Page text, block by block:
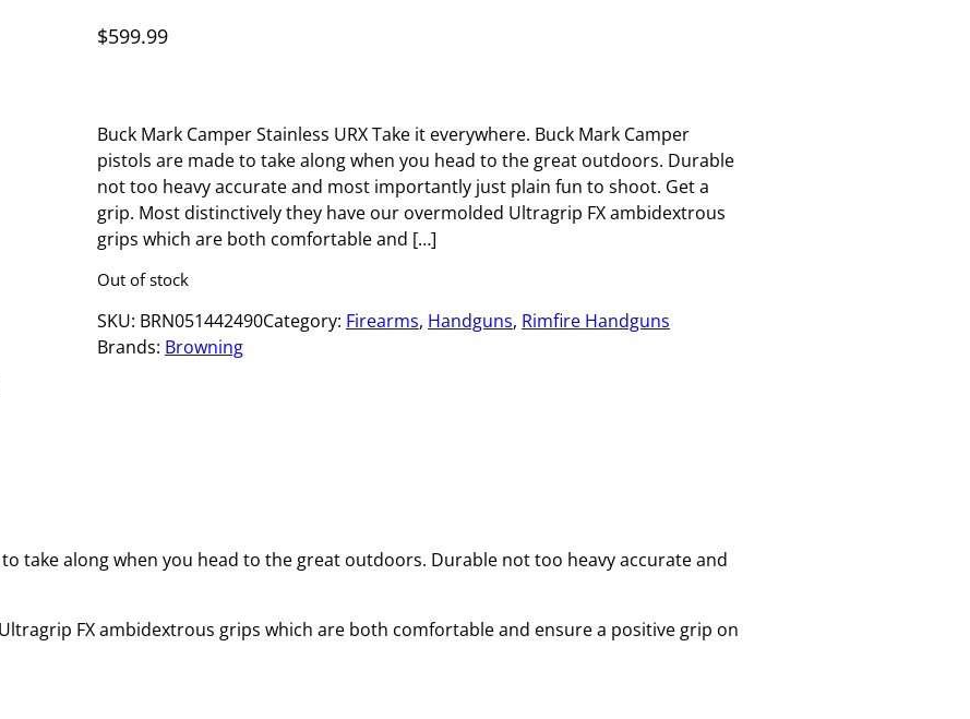
$599.99
Buck Mark Camper Stainless URX Take it everywhere. Buck Mark Camper
pistols are made to take along when you head to the great outdoors. Durable
not too heavy accurate and most importantly just plain fun to shoot. Get a
grip. Most distinctively they have our overmolded Ultragrip FX ambidextrous
grips which are both comfortable and […]
Out of stock
SKU: BRN051442490Category: Firearms, Handguns, Rimfire Handguns
Brands: Browning
take along when you head to the great outdoors. Durable not too heavy accurate and
FX ambidextrous grips which are both comfortable and ensure a positive grip on